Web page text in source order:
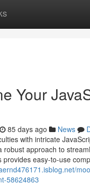
Your
85 days ago News
with intricate
robust approach to
provides easy-to-use
58624863